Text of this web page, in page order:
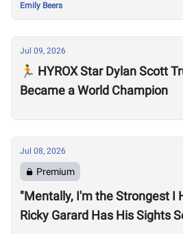
Emily Beers
Jul 09, 2026
🏃 HYROX Star Dylan Scott
Became a World Champion
Jul 08, 2026
Premium
"Mentally, I'm the Strongest I
Ricky Garard Has His Sights